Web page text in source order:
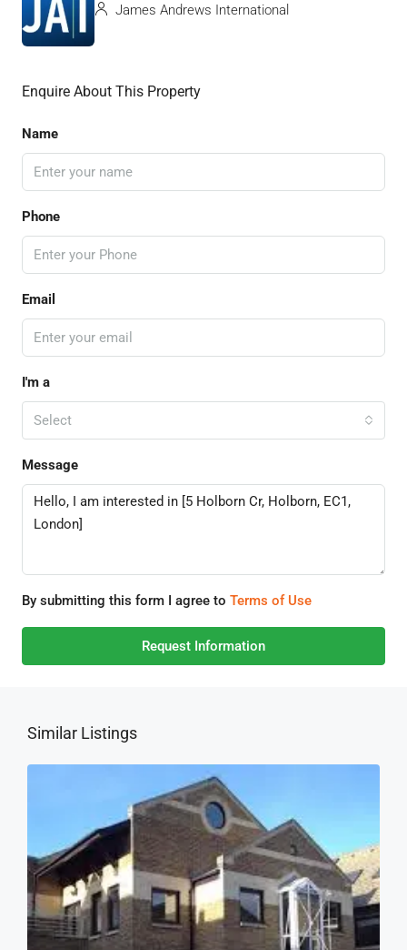
James Andrews International
Enquire About This Property
Name
Phone
Email
I'm a
Select
Message
By submitting this form I agree to Terms of Use
Request Information
Similar Listings